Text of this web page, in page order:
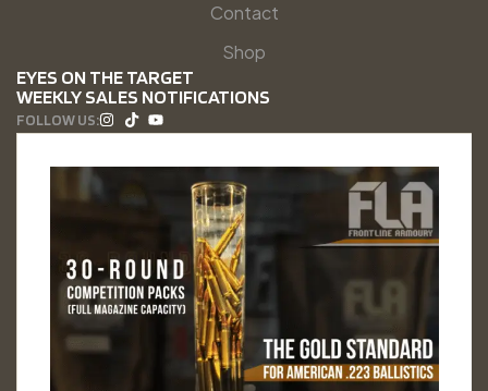
Contact
Shop
EYES ON THE TARGET
WEEKLY SALES NOTIFICATIONS
FOLLOW US: